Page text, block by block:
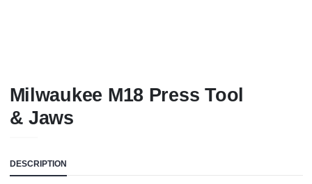
Milwaukee M18 Press Tool
& Jaws
DESCRIPTION